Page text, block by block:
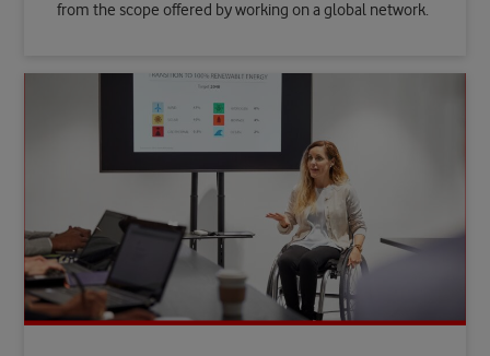
from the scope offered by working on a global network.